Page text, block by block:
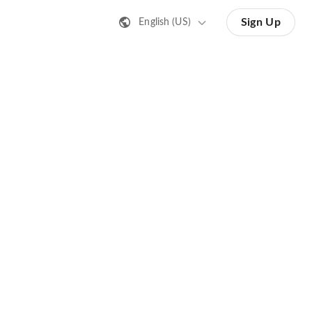
English (US) Sign Up